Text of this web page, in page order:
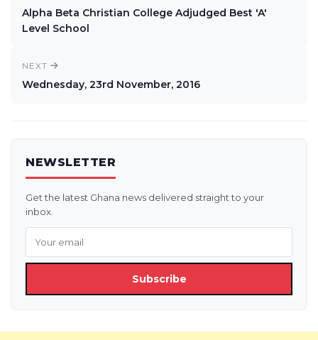
Alpha Beta Christian College Adjudged Best 'A'
Level School
NEXT
Wednesday, 23rd November, 2016
NEWSLETTER
Get the latest Ghana news delivered straight to your
inbox.
Subscribe